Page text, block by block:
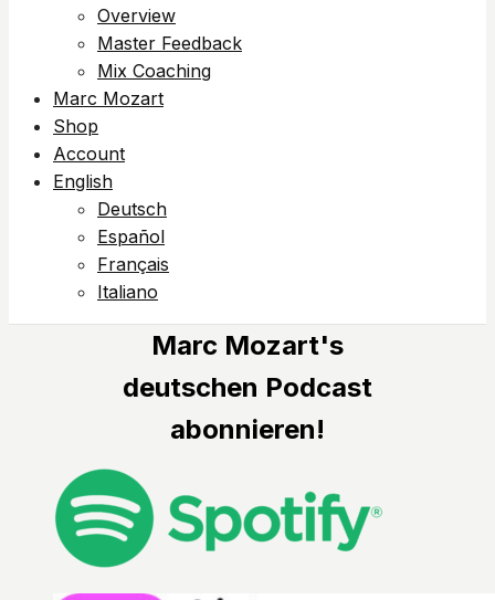
Overview
Master Feedback
Mix Coaching
Marc Mozart
Shop
Account
English
Deutsch
Español
Français
Italiano
Marc Mozart's
deutschen Podcast
abonnieren!